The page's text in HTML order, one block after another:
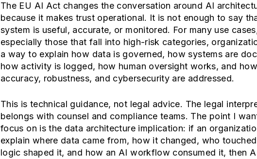
The EU AI Act changes the conversation around AI
because it makes trust operational. It is not enough to say
system is useful, accurate, or monitored. For many use
especially those that fall into high-risk categories,
a way to explain how data is governed, how systems are
how activity is logged, how human oversight works, and how
accuracy, robustness, and cybersecurity are addressed.
This is technical guidance, not legal advice. The legal
belongs with counsel and compliance teams. The point I
focus on is the data architecture implication: if an
explain where data came from, how it changed, who
logic shaped it, and how an AI workflow consumed it, then